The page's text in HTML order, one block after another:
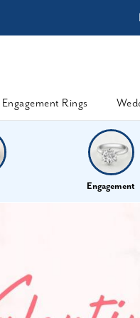
Engagement Rings
Engagement